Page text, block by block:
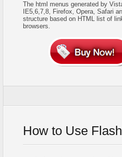
The html menus generated by
IE5,6,7,8, Firefox, Opera, Safari
structure based on HTML list of
browsers.
How to Use